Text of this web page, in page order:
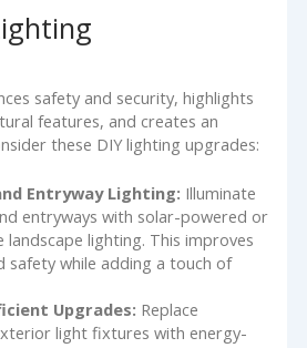
safety and security, highlights
features, and creates an
these DIY lighting upgrades:
Entryway Lighting: Illuminate
entryways with solar-powered or
landscape lighting. This improves
safety while adding a touch of
Upgrades: Replace
light fixtures with energy-